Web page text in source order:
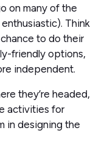
on many of the
Think
to do their
friendly options,
independent.
they’re headed,
activities for
in designing the